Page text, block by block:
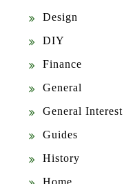
Design
DIY
Finance
General
General Interest
Guides
History
Home